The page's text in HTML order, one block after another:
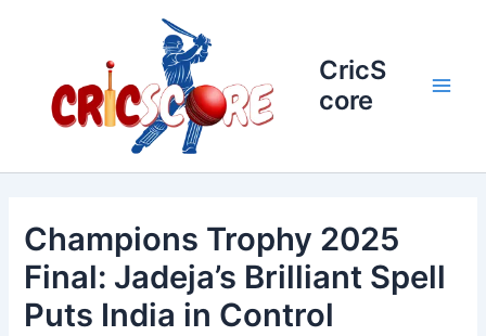
CricS
core
Champions Trophy 2025
Final: Jadeja’s Brilliant Spell
Puts India in Control